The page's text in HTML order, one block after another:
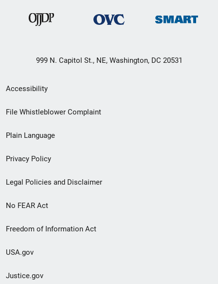
999 N. Capitol St., NE, Washington, DC 20531
Secondary
Footer
menu
Accessibility
File Whistleblower Complaint
Plain Language
Privacy Policy
Legal Policies and Disclaimer
No FEAR Act
Freedom of Information Act
USA.gov
Justice.gov